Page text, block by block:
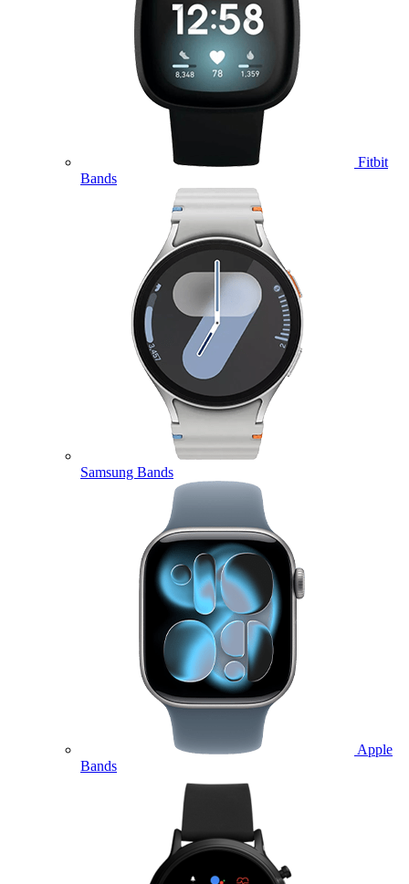
Fitbit
Bands
Samsung Bands
Apple
Bands